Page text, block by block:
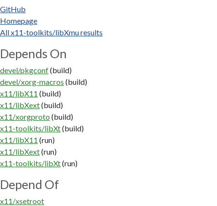
GitHub
Homepage
All x11-toolkits/libXmu results
Depends On
devel/pkgconf(build)
devel/xorg-macros (build)
x11/libX11 (build)
x11/libXext(build)
x11/xorgproto (build)
x11-toolkits/libXt(build)
x11/libX11 (run)
x11/libXext(run)
x11-toolkits/libXt(run)
Depend Of
x11/xsetroot